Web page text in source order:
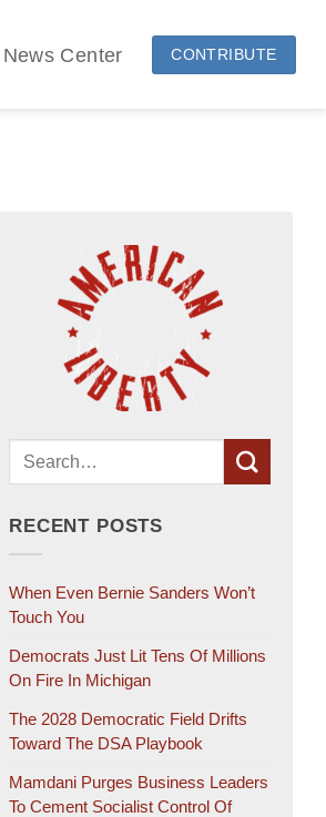
News Center CONTRIBUTE
RECENT POSTS
When Even Bernie Sanders Won’t
Touch You
Democrats Just Lit Tens Of Millions
On Fire In Michigan
The 2028 Democratic Field Drifts
Toward The DSA Playbook
Mamdani Purges Business Leaders
To Cement Socialist Control Of